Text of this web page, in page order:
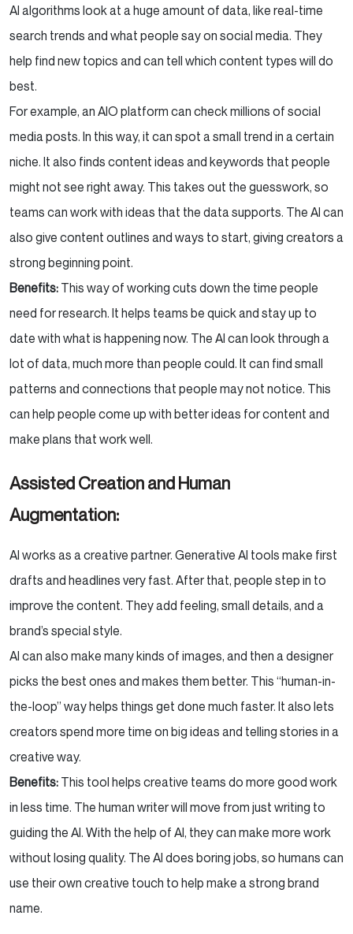
AI algorithms look at a huge amount of data, like real-time
search trends and what people say on social media. They
help find new topics and can tell which content types will do
best.
For example, an AIO platform can check millions of social
media posts. In this way, it can spot a small trend in a certain
niche. It also finds content ideas and keywords that people
might not see right away. This takes out the guesswork, so
teams can work with ideas that the data supports. The AI can
also give content outlines and ways to start, giving creators a
strong beginning point.
Benefits: This way of working cuts down the time people
need for research. It helps teams be quick and stay up to
date with what is happening now. The AI can look through a
lot of data, much more than people could. It can find small
patterns and connections that people may not notice. This
can help people come up with better ideas for content and
make plans that work well.
Assisted Creation and Human
Augmentation:
AI works as a creative partner. Generative AI tools make first
drafts and headlines very fast. After that, people step in to
improve the content. They add feeling, small details, and a
brand’s special style.
AI can also make many kinds of images, and then a designer
picks the best ones and makes them better. This “human-in-
the-loop” way helps things get done much faster. It also lets
creators spend more time on big ideas and telling stories in a
creative way.
Benefits: This tool helps creative teams do more good work
in less time. The human writer will move from just writing to
guiding the AI. With the help of AI, they can make more work
without losing quality. The AI does boring jobs, so humans can
use their own creative touch to help make a strong brand
name.